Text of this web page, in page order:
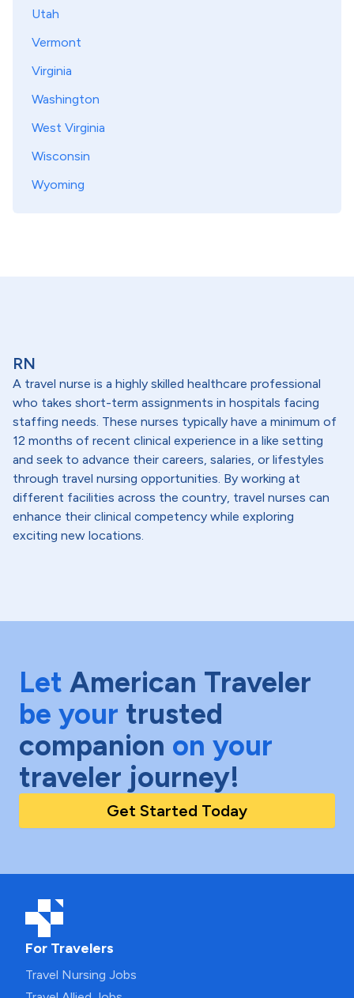
Utah
Vermont
Virginia
Washington
West Virginia
Wisconsin
Wyoming
RN
A travel nurse is a highly skilled healthcare professional
who takes short-term assignments in hospitals facing
staffing needs. These nurses typically have a minimum of
12 months of recent clinical experience in a like setting
and seek to advance their careers, salaries, or lifestyles
through travel nursing opportunities. By working at
different facilities across the country, travel nurses can
enhance their clinical competency while exploring
exciting new locations.
Let American Traveler
be your trusted
companion on your
traveler journey!
Get Started Today
For Travelers
Travel Nursing Jobs